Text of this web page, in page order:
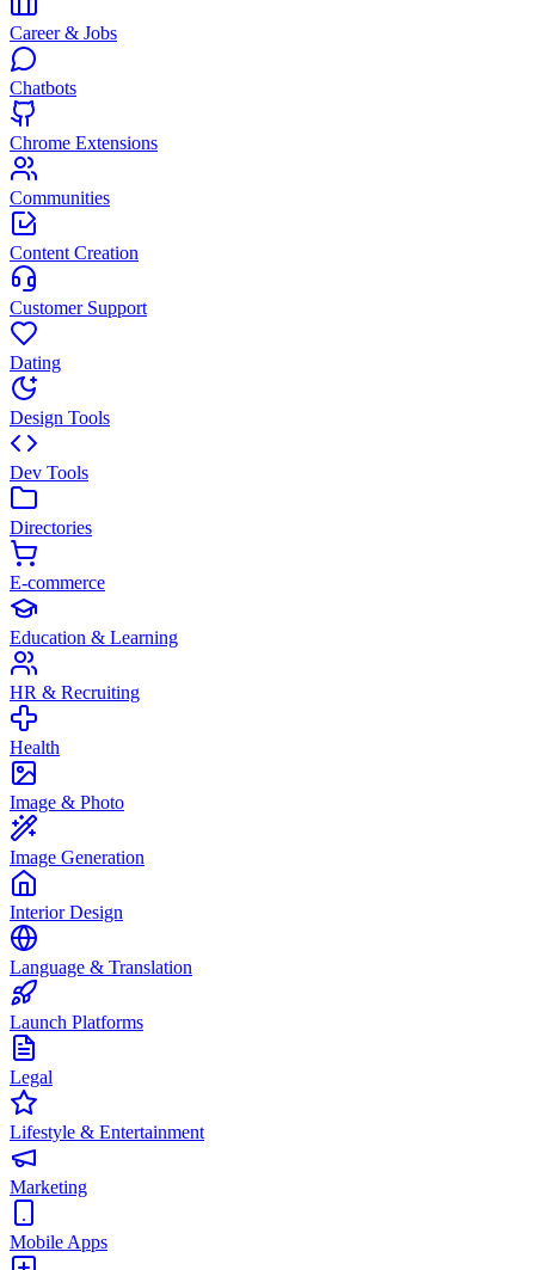
Career & Jobs
Chatbots
Chrome Extensions
Communities
Content Creation
Customer Support
Dating
Design Tools
Dev Tools
Directories
E-commerce
Education & Learning
HR & Recruiting
Health
Image & Photo
Image Generation
Interior Design
Language & Translation
Launch Platforms
Legal
Lifestyle & Entertainment
Marketing
Mobile Apps